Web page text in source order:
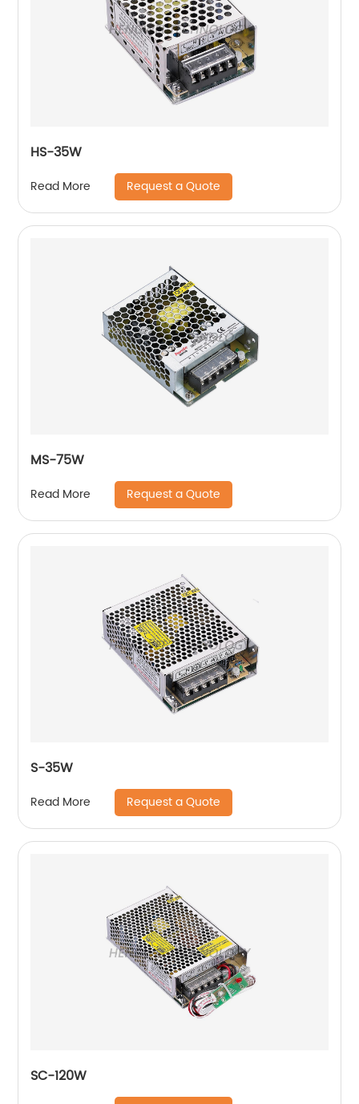
HS-35W
Read More Request a Quote
MS-75W
Read More Request a Quote
S-35W
Read More Request a Quote
SC-120W